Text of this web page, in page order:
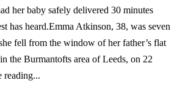
her baby safely delivered 30 minutes
has heard.Emma Atkinson, 38, was seven
fell from the window of her father’s flat
the Burmantofts area of Leeds, on 22
reading...